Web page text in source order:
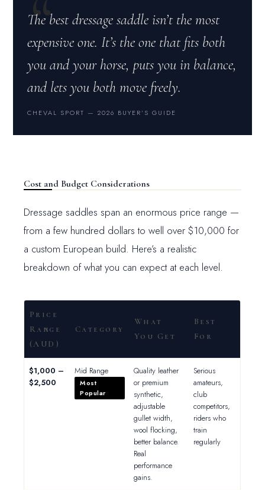
The best dressage saddle isn’t the most
expensive one. It’s the one that fits both
you and your horse, puts you in balance,
and lets you both move freely.
CHEVAL SPORT — 2026 BUYER’S GUIDE
Cost and Budget Considerations
Dressage saddles span an enormous price range —
from a few hundred dollars to well over $10,000 for
a custom European build. Here’s a realistic
breakdown of what you can expect at each level.
Price
Range
(AUD)
Category
What
You Get
Best
For
$1,000 –
$2,500
Mid Range
Most
Popular
Quality leather
or premium
synthetic,
adjustable
gullet width,
wool flocking,
better balance.
Real
performance
gains.
Serious
amateurs,
club
competitors,
riders who
train
regularly